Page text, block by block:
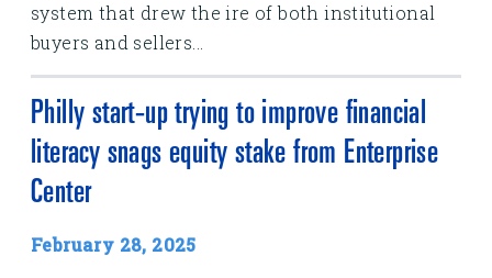
system that drew the ire of both institutional
buyers and sellers...
Philly start-up trying to improve financial
literacy snags equity stake from Enterprise
Center
February 28, 2025